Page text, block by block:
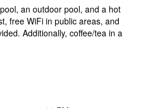
an outdoor pool, and a hot
free WiFi in public areas, and
Additionally, coffee/tea in a